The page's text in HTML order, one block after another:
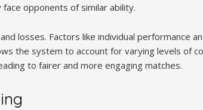
opponents of similar ability.
losses. Factors like individual performance
the system to account for varying levels of
to fairer and more engaging matches.